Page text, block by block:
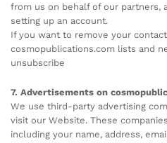
from us on behalf of our partners,
setting up an account.
If you want to remove your
cosmopublications.com lists and
unsubscribe
7. Advertisements on
We use third-party advertising
visit our Website. These
including your name, address,